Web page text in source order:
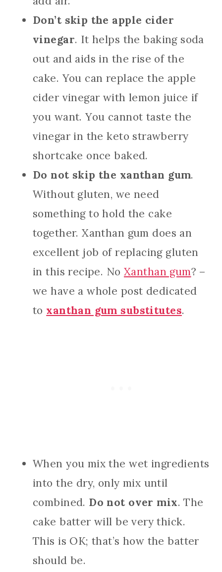
Don’t skip the apple cider
vinegar. It helps the baking soda
out and aids in the rise of the
cake. You can replace the apple
cider vinegar with lemon juice if
you want. You cannot taste the
vinegar in the keto strawberry
shortcake once baked.
Do not skip the xanthan gum.
Without gluten, we need
something to hold the cake
together. Xanthan gum does an
excellent job of replacing gluten
in this recipe. No Xanthan gum? –
we have a whole post dedicated
to xanthan gum substitutes.
When you mix the wet ingredients
into the dry, only mix until
combined. Do not over mix. The
cake batter will be very thick.
This is OK; that’s how the batter
should be.